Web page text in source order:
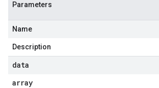
Parameters
Name
Description
data
array